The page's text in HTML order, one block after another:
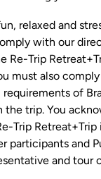
relaxed and
with our
Re-Trip
must also
of
trip. You
Trip Retreat+Trip
participants and